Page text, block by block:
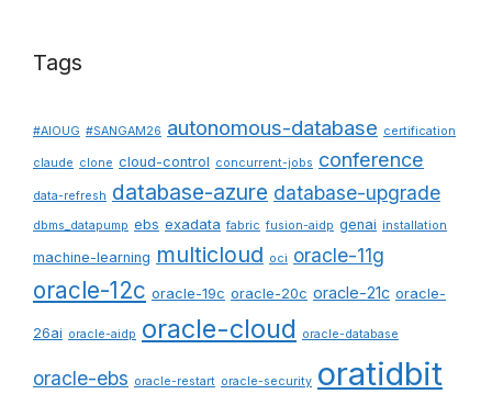
Tags
#AIOUG #SANGAM26 autonomous-database certification
claude clone cloud-control concurrent-jobs conference
data-refresh database-azure database-upgrade
dbms_datapump ebs exadata fabric fusion-aidp genai installation
machine-learning multicloud oci oracle-11g
oracle-12c oracle-19c oracle-20c oracle-21c oracle-
26ai oracle-aidp oracle-cloud oracle-database
oracle-ebs oracle-restart oracle-security oratidbit